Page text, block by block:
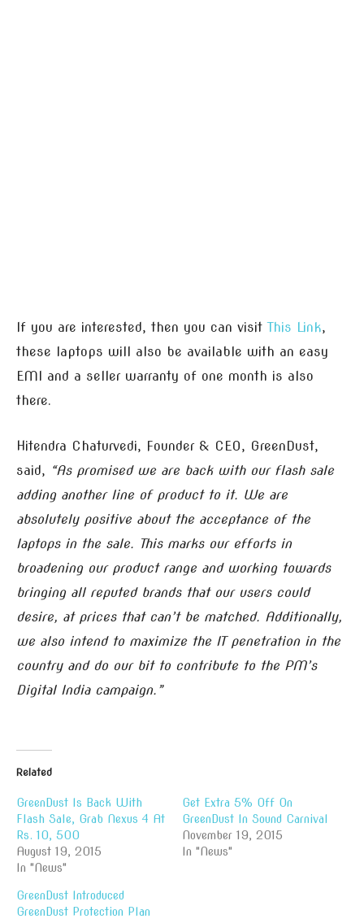
If you are interested, then you can visitThis Link,
these laptops will also be available with an easy
EMI and a seller warranty of one month is also
there.
Hitendra Chaturvedi, Founder & CEO, GreenDust,
said, “As promised we are back with our flash sale
adding another line of product to it. We are
absolutely positive about the acceptance of the
laptops in the sale. This marks our efforts in
broadening our product range and working towards
bringing all reputed brands that our users could
desire, at prices that can’t be matched. Additionally,
we also intend to maximize the IT penetration in the
country and do our bit to contribute to the PM’s
Digital India campaign.”
Related
GreenDust Is Back With
Flash Sale, Grab Nexus 4 At
Rs. 10, 500
August 19, 2015
In "News"
Get Extra 5% Off On
GreenDust In Sound Carnival
November 19, 2015
In "News"
GreenDust Introduced
GreenDust Protection Plan